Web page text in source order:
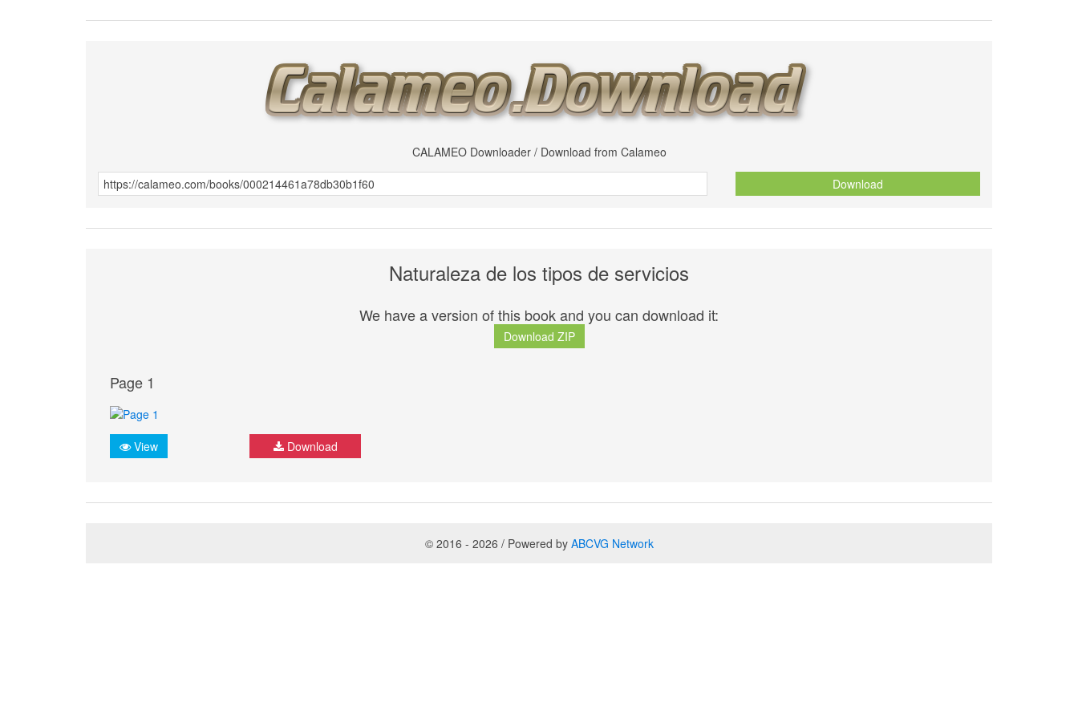
CALAMEO Downloader / Download from Calameo
Download
Naturaleza de los tipos de servicios
We have a version of this book and you can download it:
Download ZIP
Page 1
View Download
© 2016 - 2026 / Powered by ABCVG Network